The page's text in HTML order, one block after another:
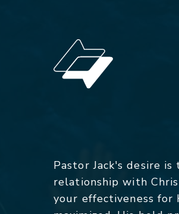
Pastor Jack's desire is
relationship with
your effectiveness for